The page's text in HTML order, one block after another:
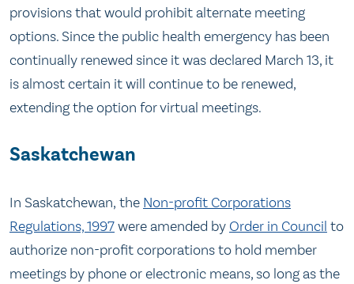
provisions that would prohibit alternate meeting
options. Since the public health emergency has been
continually renewed since it was declared March 13, it
is almost certain it will continue to be renewed,
extending the option for virtual meetings.
Saskatchewan
In Saskatchewan, the Non-profit Corporations
Regulations, 1997were amended by Order in Council to
authorize non-profit corporations to hold member
meetings by phone or electronic means, so long as the